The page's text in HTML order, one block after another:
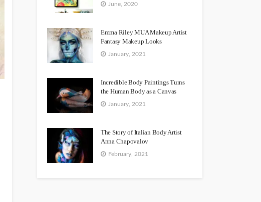
June, 2020
Emma Riley MUA Makeup Artist
Fantasy Makeup Looks
January, 2021
Incredible Body Paintings Turns
the Human Body as a Canvas
January, 2021
The Story of Italian Body Artist
Anna Chapovalov
February, 2021